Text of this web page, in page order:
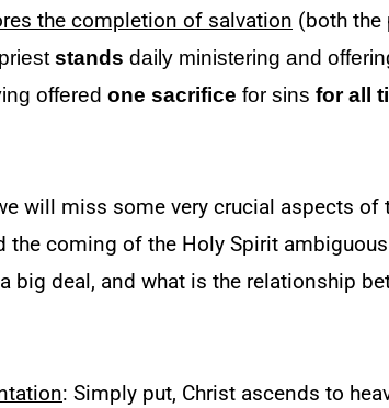
the completion of salvation (both the
stands daily ministering and
offered one sacrifice for sins for all
will miss some very crucial aspects
the coming of the Holy Spirit
big deal, and what is the relationship
: Simply put, Christ ascends to